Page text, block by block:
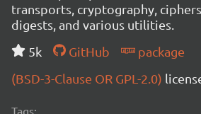
transports, cryptography,
digests, and various utilities.
5k
GitHub
package
(BSD-3-Clause OR GPL-2.0)
Tags: